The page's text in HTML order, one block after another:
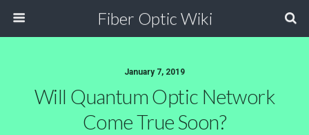
Fiber Optic Wiki
January 7, 2019
Will Quantum Optic Network
Come True Soon?